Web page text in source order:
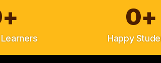
+ 0+
Happy